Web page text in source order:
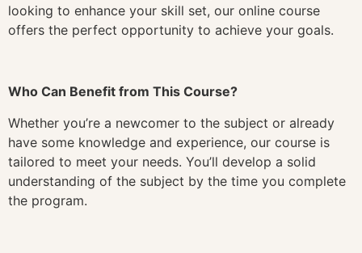
looking to enhance your skill set, our online course
offers the perfect opportunity to achieve your goals.
Who Can Benefit from This Course?
Whether you’re a newcomer to the subject or already
have some knowledge and experience, our course is
tailored to meet your needs. You’ll develop a solid
understanding of the subject by the time you complete
the program.